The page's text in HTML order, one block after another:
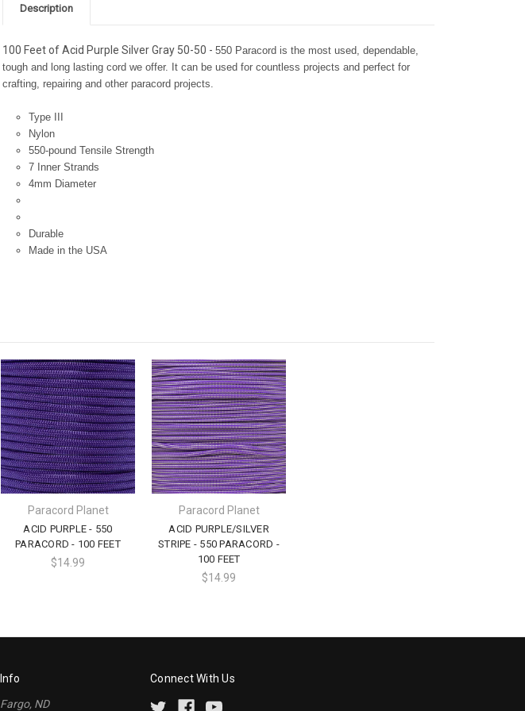
Description
100 Feet of Acid Purple Silver Gray 50-50 - 550 Paracord is the most used, dependable,
tough and long lasting cord we offer. It can be used for countless projects and perfect for
crafting, repairing and other paracord projects.
Type III
Nylon
550-pound Tensile Strength
7 Inner Strands
4mm Diameter
Durable
Made in the USA
Paracord Planet
ACID PURPLE - 550
PARACORD - 100 FEET
$14.99
Paracord Planet
ACID PURPLE/SILVER
STRIPE - 550 PARACORD -
100 FEET
$14.99
Info
Fargo, ND
Connect With Us